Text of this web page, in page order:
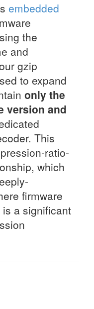
embedded
the
and
gzip
to expand
only the
version and
This
ratio-
which
firmware
a significant